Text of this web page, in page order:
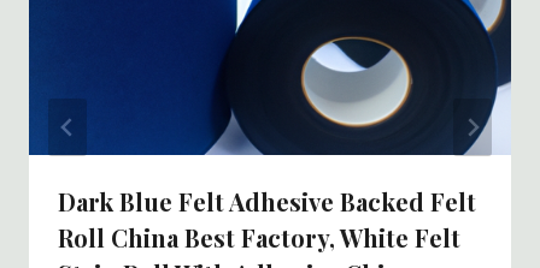
Dark Blue Felt Adhesive Backed Felt
Roll China Best Factory, White Felt